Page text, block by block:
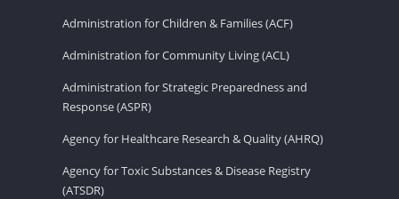
Administration for Children & Families (ACF)
Administration for Community Living (ACL)
Administration for Strategic Preparedness and
Response (ASPR)
Agency for Healthcare Research & Quality (AHRQ)
Agency for Toxic Substances & Disease Registry
(ATSDR)